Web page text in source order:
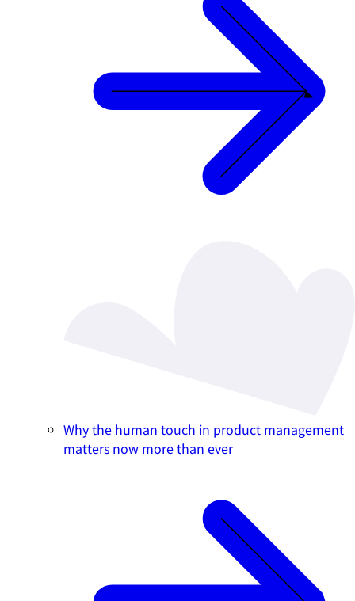
Why the human touch in product management
matters now more than ever